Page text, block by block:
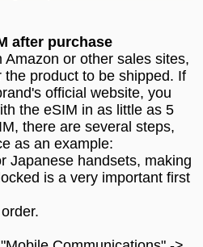
after purchase
Amazon or other sales sites,
product to be shipped. If
official website, you
the eSIM in as little as 5
there are several steps,
as an example:
Japanese handsets, making
is a very important first